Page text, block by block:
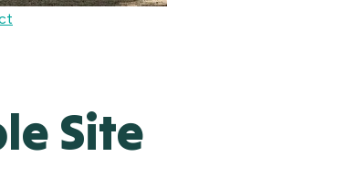
Site